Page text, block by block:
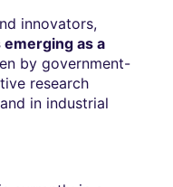
innovators,
as a
by government-
research
in industrial